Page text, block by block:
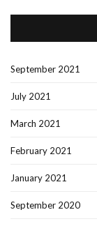
September 2021
July 2021
March 2021
February 2021
January 2021
September 2020